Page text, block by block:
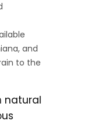
and
to the
natural